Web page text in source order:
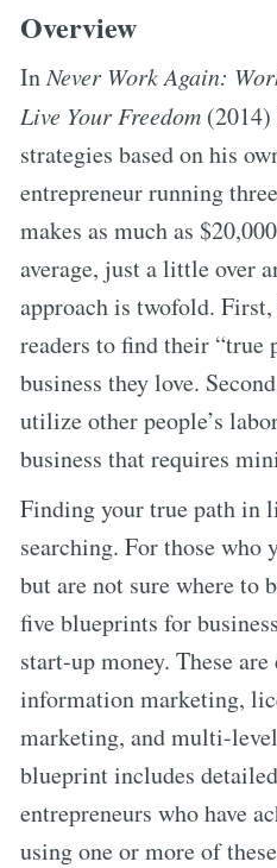
Overview
InNever Work Again:
Live Your Freedom
strategies based on his
entrepreneur running
makes as much as
average, just a little over
approach is twofold.
readers to find their “true
business they love.
utilize other people’s
business that requires
Finding your true path in
searching. For those who
but are not sure where to
five blueprints for
start-up money. These
information marketing,
marketing, and multi-
blueprint includes
entrepreneurs who have
using one or more of